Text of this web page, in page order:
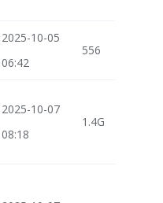
2025-10-05
06:42
556
2025-10-07
08:18
1.4G